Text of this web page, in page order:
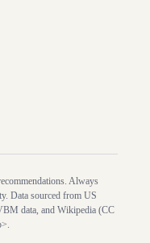
Always
Data sourced from US
data, and Wikipedia (CC
.